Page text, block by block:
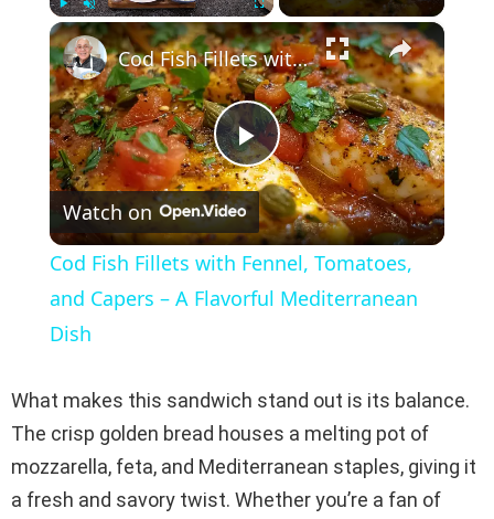
PlayUnmute Fullscreen ×
P
l
a
V
i
Cod Fish Fillets with Fennel, Tomatoes, and Capers – A Flavorful Mediterranean Dish
Watch on
Cod Fish Fillets with Fennel, Tomatoes,
and Capers – A Flavorful Mediterranean
Dish
What makes this sandwich stand out is its balance.
The crisp golden bread houses a melting pot of
mozzarella, feta, and Mediterranean staples, giving it
a fresh and savory twist. Whether you’re a fan of